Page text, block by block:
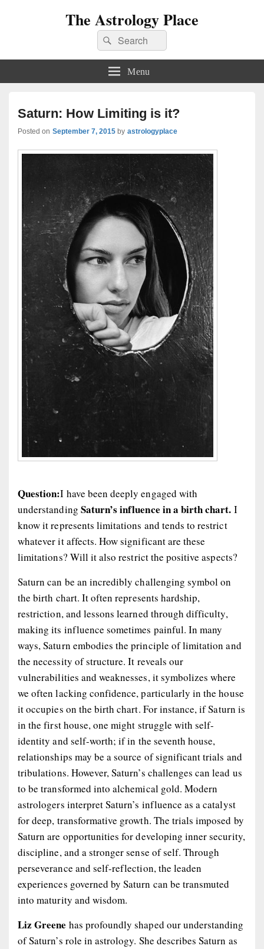
The Astrology Place
Search
for:
Search
Menu
Saturn: How Limiting is it?
Posted on September 7, 2015 by astrologyplace
Question:I have been deeply engaged with
understanding Saturn’s influence in a birth chart. I
know it represents limitations and tends to restrict
whatever it affects. How significant are these
limitations? Will it also restrict the positive aspects?
Saturn can be an incredibly challenging symbol on
the birth chart. It often represents hardship,
restriction, and lessons learned through difficulty,
making its influence sometimes painful. In many
ways, Saturn embodies the principle of limitation and
the necessity of structure. It reveals our
vulnerabilities and weaknesses, it symbolizes where
we often lacking confidence, particularly in the house
it occupies on the birth chart. For instance, if Saturn is
in the first house, one might struggle with self-
identity and self-worth; if in the seventh house,
relationships may be a source of significant trials and
tribulations. However, Saturn’s challenges can lead us
to be transformed into alchemical gold. Modern
astrologers interpret Saturn’s influence as a catalyst
for deep, transformative growth. The trials imposed by
Saturn are opportunities for developing inner security,
discipline, and a stronger sense of self. Through
perseverance and self-reflection, the leaden
experiences governed by Saturn can be transmuted
into maturity and wisdom.
Liz Greene has profoundly shaped our understanding
of Saturn’s role in astrology. She describes Saturn as